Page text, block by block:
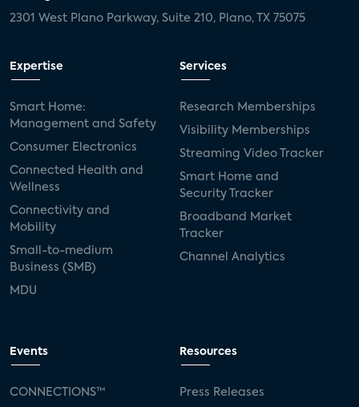
2301 West Plano Parkway, Suite 210, Plano, TX 75075
Expertise
Smart Home:
Management and Safety
Consumer Electronics
Connected Health and
Wellness
Connectivity and
Mobility
Small-to-medium
Business (SMB)
MDU
Services
Research Memberships
Visibility Memberships
Streaming Video Tracker
Smart Home and
Security Tracker
Broadband Market
Tracker
Channel Analytics
Events
CONNECTIONS™
Resources
Press Releases